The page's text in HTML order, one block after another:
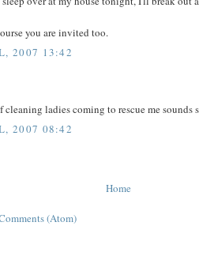
you are invited too.
2007 13:42
cleaning ladies coming to rescue me
2007 08:42
Home
(Atom)